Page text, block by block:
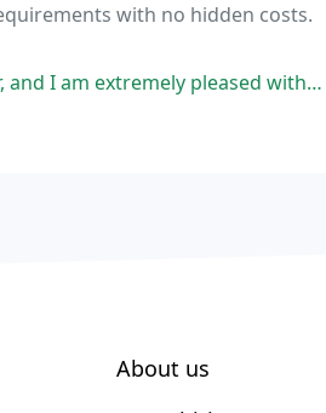
with no hidden costs.
with the service and the quality of their team
About us